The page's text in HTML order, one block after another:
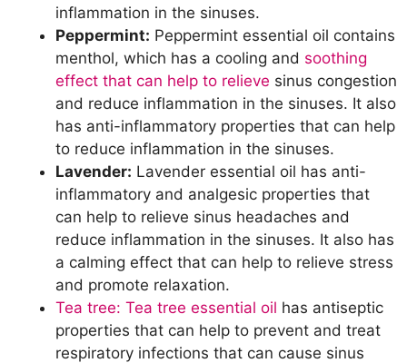
inflammation in the sinuses.
Peppermint: Peppermint essential oil contains
menthol, which has a cooling and soothing
effect that can help to relieve sinus congestion
and reduce inflammation in the sinuses. It also
has anti-inflammatory properties that can help
to reduce inflammation in the sinuses.
Lavender: Lavender essential oil has anti-
inflammatory and analgesic properties that
can help to relieve sinus headaches and
reduce inflammation in the sinuses. It also has
a calming effect that can help to relieve stress
and promote relaxation.
Tea tree: Tea tree essential oil has antiseptic
properties that can help to prevent and treat
respiratory infections that can cause sinus